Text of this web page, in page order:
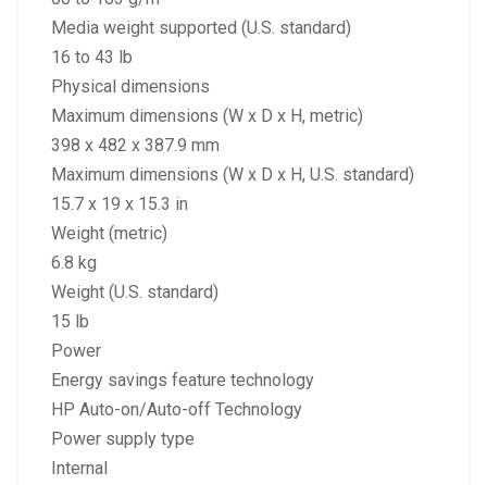
Media weight supported (U.S. standard)
16 to 43 lb
Physical dimensions
Maximum dimensions (W x D x H, metric)
398 x 482 x 387.9 mm
Maximum dimensions (W x D x H, U.S. standard)
15.7 x 19 x 15.3 in
Weight (metric)
6.8 kg
Weight (U.S. standard)
15 lb
Power
Energy savings feature technology
HP Auto-on/Auto-off Technology
Power supply type
Internal